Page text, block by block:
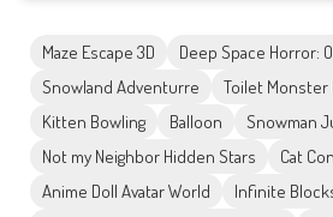
Maze Escape 3D Deep Space Horror:
Snowland Adventurre
Toilet Monster
Kitten Bowling
Balloon Snowman
Not my Neighbor Hidden Stars
Cat
Anime Doll Avatar World
Infinite